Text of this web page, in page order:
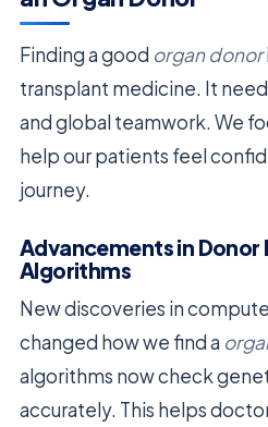
Finding a good organ donor
transplant medicine. It
and global teamwork. We
help our patients feel
journey.
Advancements in Donor
Algorithms
New discoveries in
changed how we find a
algorithms now check
accurately. This helps